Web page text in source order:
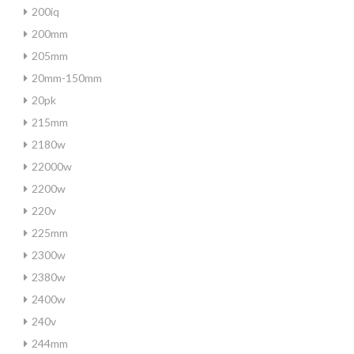
200iq
200mm
205mm
20mm-150mm
20pk
215mm
2180w
22000w
2200w
220v
225mm
2300w
2380w
2400w
240v
244mm